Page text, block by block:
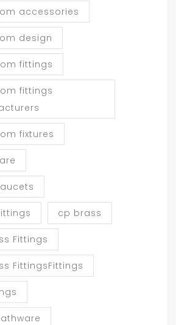
accessories
design
fittings
fittings
fixtures
cp brass
Fittings
FittingsFittings